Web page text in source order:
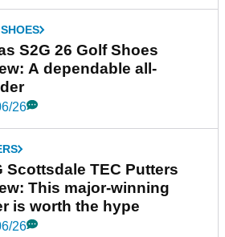
S2G 26 Golf Shoes
A dependable all-
26
Scottsdale TEC Putters
This major-winning
is worth the hype
26